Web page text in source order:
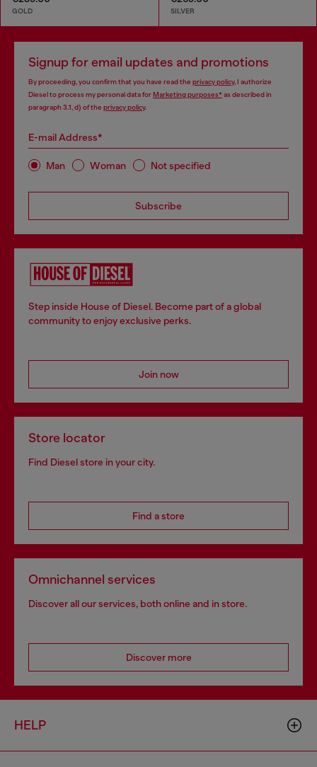
GOLD SILVER
Signup for email updates and promotions
By proceeding, you confirm that you have read the privacy policy, I authorize
Diesel to process my personal data forMarketing purposes*as described in
paragraph 3.1, d) of the privacy policy.
E-mail Address*
Man Woman Not specified
Subscribe
Step inside House of Diesel. Become part of a global
community to enjoy exclusive perks.
Join now
Store locator
Find Diesel store in your city.
Find a store
Omnichannel services
Discover all our services, both online and in store.
Discover more
HELP